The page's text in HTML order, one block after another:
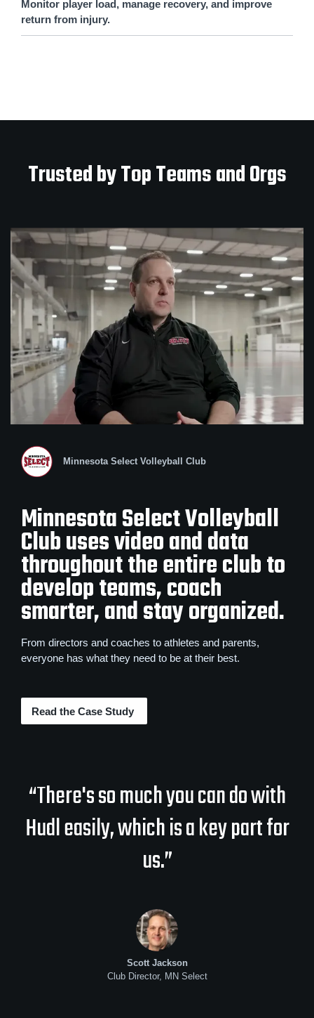
Monitor player load, manage recovery, and improve
return from injury.
Trusted by Top Teams and Orgs
Minnesota Select Volleyball Club
Minnesota Select Volleyball
Club uses video and data
throughout the entire club to
develop teams, coach
smarter, and stay organized.
From directors and coaches to athletes and parents,
everyone has what they need to be at their best.
Read the Case Study
“There's so much you can do with
Hudl easily, which is a key part for
us.”
Scott Jackson
Club Director, MN Select